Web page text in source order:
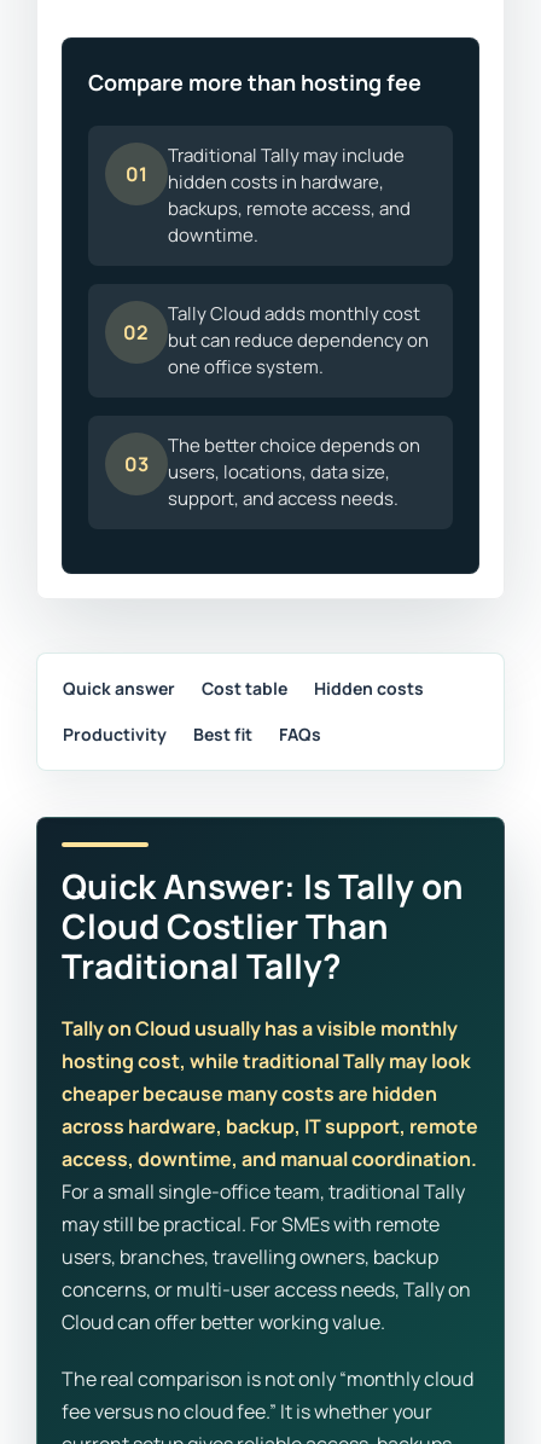
Compare more than hosting fee
01
Traditional Tally may include
hidden costs in hardware,
backups, remote access, and
downtime.
02
Tally Cloud adds monthly cost
but can reduce dependency on
one office system.
03
The better choice depends on
users, locations, data size,
support, and access needs.
Quick answer Cost table
Hidden costs
Productivity
Best fit FAQs
Quick Answer: Is Tally on
Cloud Costlier Than
Traditional Tally?
Tally on Cloud usually has a visible monthly
hosting cost, while traditional Tally may look
cheaper because many costs are hidden
across hardware, backup, IT support, remote
access, downtime, and manual coordination.
For a small single-office team, traditional Tally
may still be practical. For SMEs with remote
users, branches, travelling owners, backup
concerns, or multi-user access needs, Tally on
Cloud can offer better working value.
The real comparison is not only “monthly cloud
fee versus no cloud fee.” It is whether your